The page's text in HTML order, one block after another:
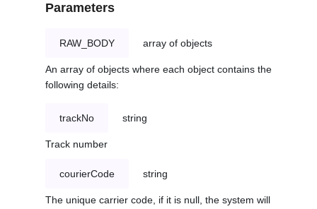
Parameters
RAW_BODY array of objects
An array of objects where each object contains the
following details:
trackNo string
Track number
courierCode string
The unique carrier code, if it is null, the system will